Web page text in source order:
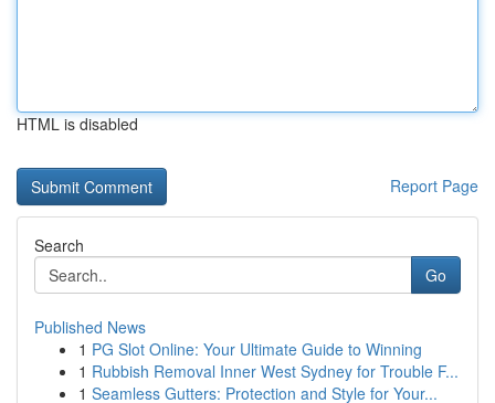
HTML is disabled
Report Page
Search
Go
Published News
1 PG Slot Online: Your Ultimate Guide to Winning
1 Rubbish Removal Inner West Sydney for Trouble F...
1 Seamless Gutters: Protection and Style for Your...